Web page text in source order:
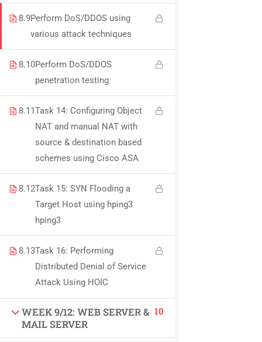
8.9Perform DoS/DDOS using
various attack techniques
8.10Perform DoS/DDOS
penetration testing
8.11Task 14: Configuring Object
NAT and manual NAT with
source & destination based
schemes using Cisco ASA
8.12Task 15: SYN Flooding a
Target Host using hping3
hping3
8.13Task 16: Performing
Distributed Denial of Service
Attack Using HOIC
WEEK 9/12: WEB SERVER &
MAIL SERVER
10
with us, where knowledge meets opportunity
and innovation thrives. Join our community and
unlock your full potential.
USEFUL LINKS
All courses
Degree program
About us
Contact us
CONTACT US
+92 300 077 5706
info@peaksolutions.edu.pk
Head Office Zarar Shaheed Road, Saddar Round